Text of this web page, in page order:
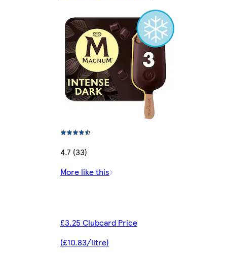
4.7 (33)
More like this
£3.25 Clubcard Price
(£10.83/litre)